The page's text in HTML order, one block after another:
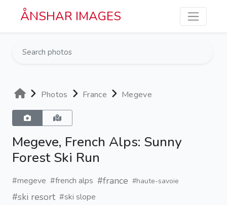
Skip to main content
ÅNSHAR IMAGES
Photos France Megeve
Megeve, French Alps: Sunny
Forest Ski Run
#megeve #french alps #france #haute-savoie
#ski resort #ski slope